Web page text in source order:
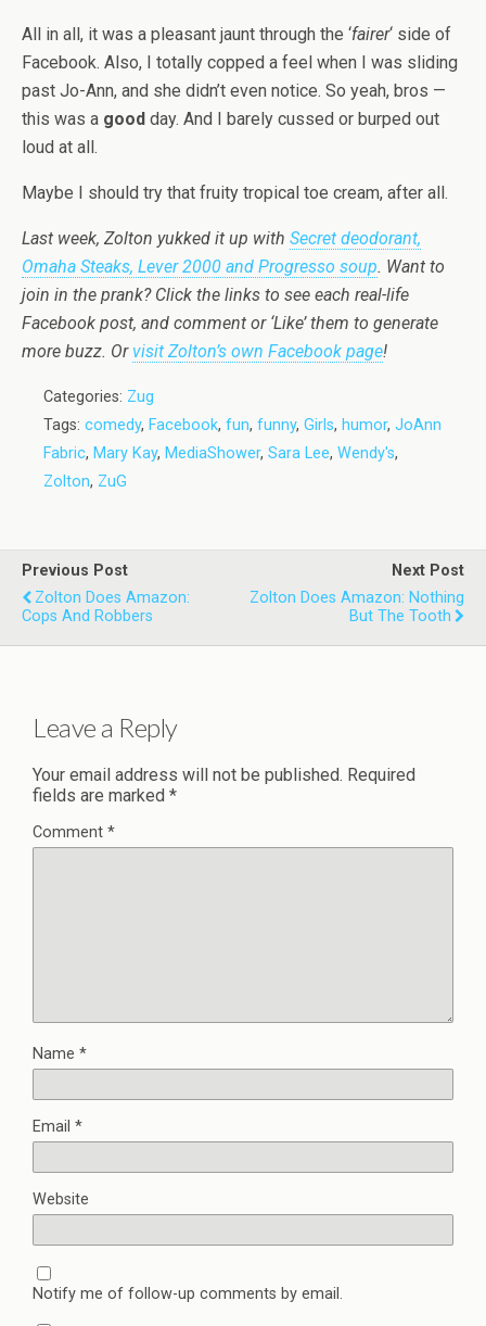
All in all, it was a pleasant jaunt through the ‘fairer‘ side of
Facebook. Also, I totally copped a feel when I was sliding
past Jo-Ann, and she didn’t even notice. So yeah, bros —
this was a good day. And I barely cussed or burped out
loud at all.
Maybe I should try that fruity tropical toe cream, after all.
Last week, Zolton yukked it up with Secret deodorant,
Omaha Steaks, Lever 2000 and Progresso soup. Want to
join in the prank? Click the links to see each real-life
Facebook post, and comment or ‘Like’ them to generate
more buzz. Or visit Zolton’s own Facebook page!
Categories: Zug
Tags: comedy, Facebook, fun, funny, Girls, humor, JoAnn
Fabric, Mary Kay, MediaShower, Sara Lee, Wendy's,
Zolton, ZuG
Previous Post
Zolton Does Amazon:
Cops And Robbers
Next Post
Zolton Does Amazon: Nothing
But The Tooth
Leave a Reply
Your email address will not be published. Required
fields are marked *
Comment *
Name *
Email *
Website
Notify me of follow-up comments by email.